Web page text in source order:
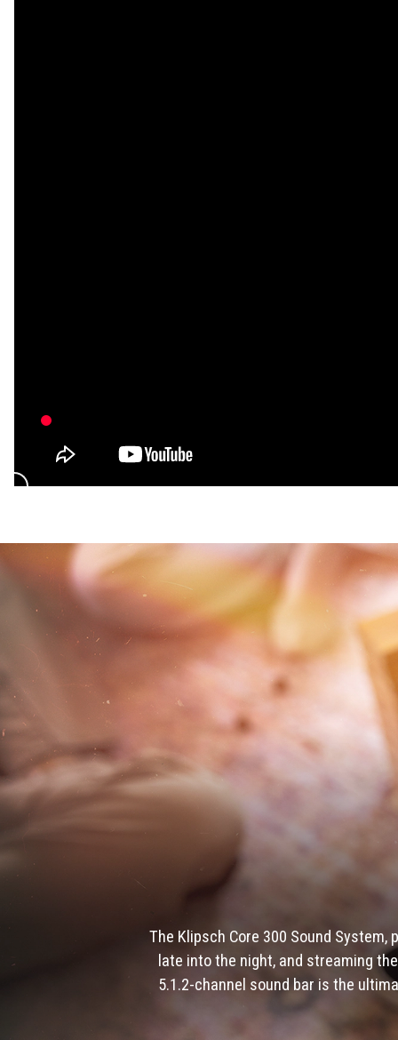
The Klipsch Core 300 Sound
late into the night, and streaming
5.1.2-channel sound bar is the